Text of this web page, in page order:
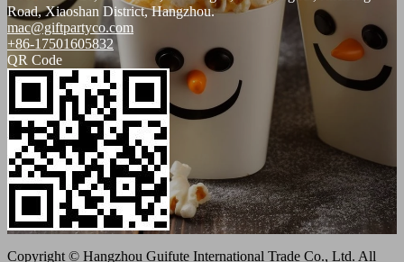
Road, Xiaoshan District, Hangzhou.
mac@giftpartyco.com
+86-17501605832
QR Code
Copyright © Hangzhou Guifute International Trade Co., Ltd. All